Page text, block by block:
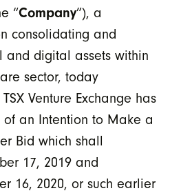
“Company”), a
consolidating and
and digital assets within
sector, today
Venture Exchange has
an Intention to Make a
Bid which shall
17, 2019 and
16, 2020, or such earlier